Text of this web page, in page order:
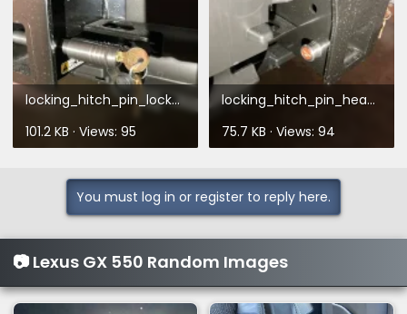
locking_hitch_pin_lockside.webp
101.2 KB · Views: 95
locking_hitch_pin_headside.webp
75.7 KB · Views: 94
You must log in or register to reply here.
📷 Lexus GX 550 Random Images